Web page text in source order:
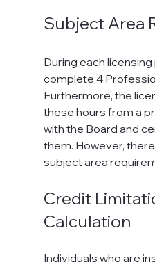
Subject Area
During each
complete 4
Furthermore, the
these hours from a
with the Board and
them. However,
subject area
Credit
Calculation
Individuals who are